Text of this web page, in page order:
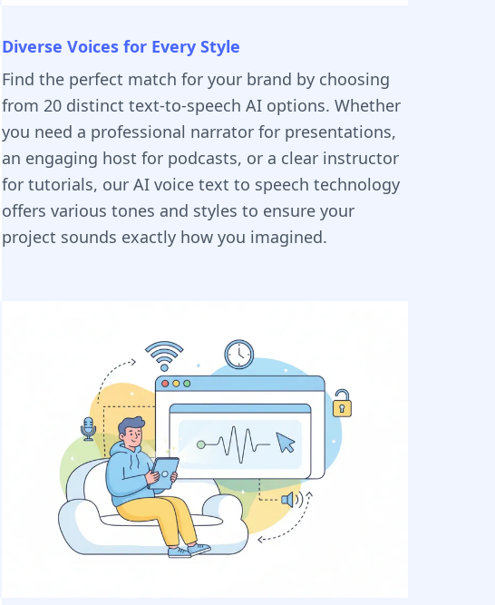
Diverse Voices for Every Style
Find the perfect match for your brand by choosing
from 20 distinct text-to-speech AI options. Whether
you need a professional narrator for presentations,
an engaging host for podcasts, or a clear instructor
for tutorials, our AI voice text to speech technology
offers various tones and styles to ensure your
project sounds exactly how you imagined.